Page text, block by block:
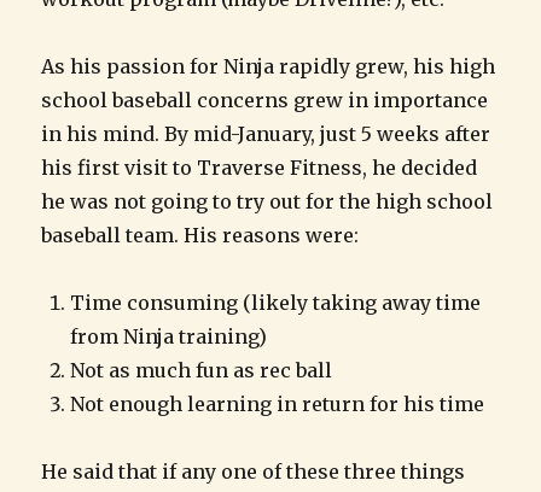
As his passion for Ninja rapidly grew, his high
school baseball concerns grew in importance
in his mind. By mid-January, just 5 weeks after
his first visit to Traverse Fitness, he decided
he was not going to try out for the high school
baseball team. His reasons were:
Time consuming (likely taking away time
from Ninja training)
Not as much fun as rec ball
Not enough learning in return for his time
He said that if any one of these three things